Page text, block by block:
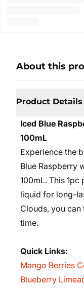
About this
Product Details
Iced Blue
100mL
Experience the
Blue Raspberry
100mL. This
liquid for long-
Clouds, you
time.
Quick Links:
Mango Berries
Blueberry